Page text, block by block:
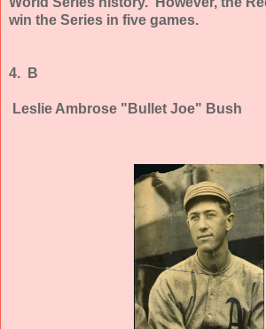
win the Series in five games.
4. B
Leslie Ambrose "Bullet Joe" Bush